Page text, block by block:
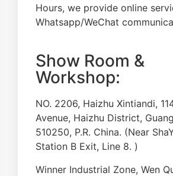
Hours, we provide online
Whatsapp/WeChat
Show Room &
Workshop:
NO. 2206, Haizhu Xintiandi,
Avenue, Haizhu District,
510250, P.R. China. (Near
Station B Exit, Line 8. )
Winner Industrial Zone, Wen